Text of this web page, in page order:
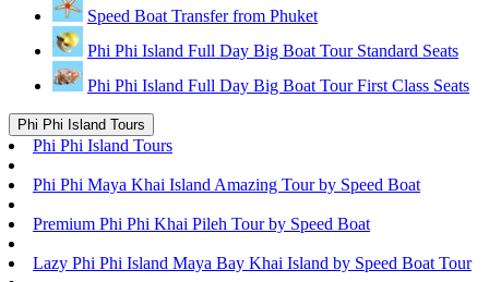
Speed Boat Transfer from Phuket
Phi Phi Island Full Day Big Boat Tour Standard Seats
Phi Phi Island Full Day Big Boat Tour First Class Seats
Phi Phi Island Tours
Phi Phi Island Tours
Phi Phi Maya Khai Island Amazing Tour by Speed Boat
Premium Phi Phi Khai Pileh Tour by Speed Boat
Lazy Phi Phi Island Maya Bay Khai Island by Speed Boat Tour